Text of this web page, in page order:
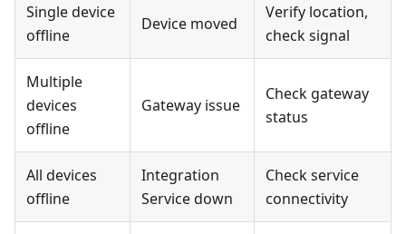
Single device
offline
Device moved
Verify location,
check signal
Multiple
devices
offline
Gateway issue
Check gateway
status
All devices
offline
Integration
Service down
Check service
connectivity